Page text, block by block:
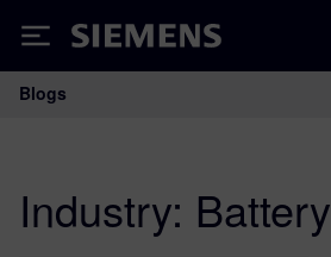
Siemens
Main Navigation
Blogs
Industry: Battery